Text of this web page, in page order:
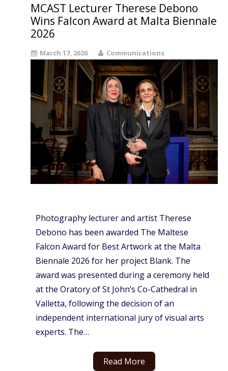
MCAST Lecturer Therese Debono
Wins Falcon Award at Malta Biennale
2026
March 17, 2026 Communications
Photography lecturer and artist Therese
Debono has been awarded The Maltese
Falcon Award for Best Artwork at the Malta
Biennale 2026 for her project Blank. The
award was presented during a ceremony held
at the Oratory of St John’s Co-Cathedral in
Valletta, following the decision of an
independent international jury of visual arts
experts. The…
Read More